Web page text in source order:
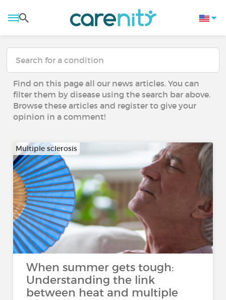
Find on this page all our news articles. You can
filter them by disease using the search bar above.
Browse these articles and register to give your
opinion in a comment!
Multiple sclerosis
When summer gets tough:
Understanding the link
between heat and multiple